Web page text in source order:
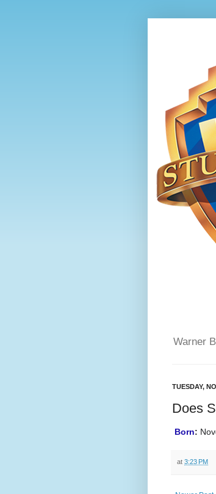
Warner
TUESDAY,
Does
Born:
at 3:23 PM